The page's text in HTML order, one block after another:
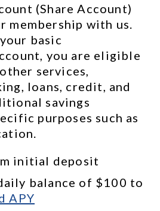
(Share Account)
membership with us.
basic
you are eligible
services,
loans, credit, and
savings
purposes such as
initial deposit
balance of $100 to
APY